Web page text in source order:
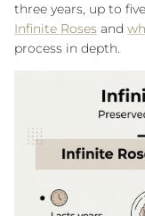
three years, up to
Infinite Roses and
process in depth.